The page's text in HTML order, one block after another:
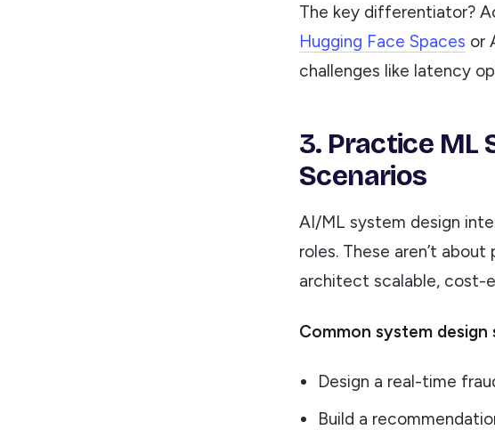
The key differentiator?
Hugging Face Spaces or
challenges like latency
3. Practice ML
Scenarios
AI/ML system design
roles. These aren’t
architect scalable, cost-
Common system design
Design a real-time
Build a